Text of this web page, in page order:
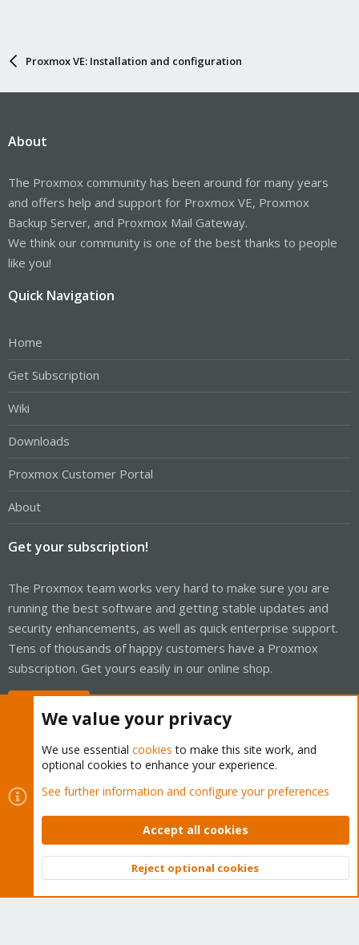
Proxmox VE: Installation and configuration
About
The Proxmox community has been around for many years
and offers help and support for Proxmox VE, Proxmox
Backup Server, and Proxmox Mail Gateway.
We think our community is one of the best thanks to people
like you!
Quick Navigation
Home
Get Subscription
Wiki
Downloads
Proxmox Customer Portal
About
Get your subscription!
The Proxmox team works very hard to make sure you are
running the best software and getting stable updates and
security enhancements, as well as quick enterprise support.
Tens of thousands of happy customers have a Proxmox
subscription. Get yours easily in our online shop.
Cookies
Proxmox Support Forum - Light Mode
Contact us
Terms and rules Privacy policy Help Home
Community platform by XenForo © 2010-2026 XenForo Ltd.
Top
We value your privacy
We use essential cookies to make this site work, and
optional cookies to enhance your experience.
See further information and configure your preferences
Accept all cookies
Reject optional cookies